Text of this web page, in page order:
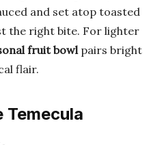
and set atop toasted
the right bite. For lighter
fruit bowlpairs bright
flair.
Temecula